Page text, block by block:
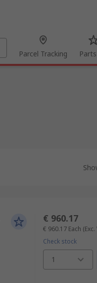
Parcel Tracking
€ 960.17
€ 960.17 Each (Exc.
Check stock
1